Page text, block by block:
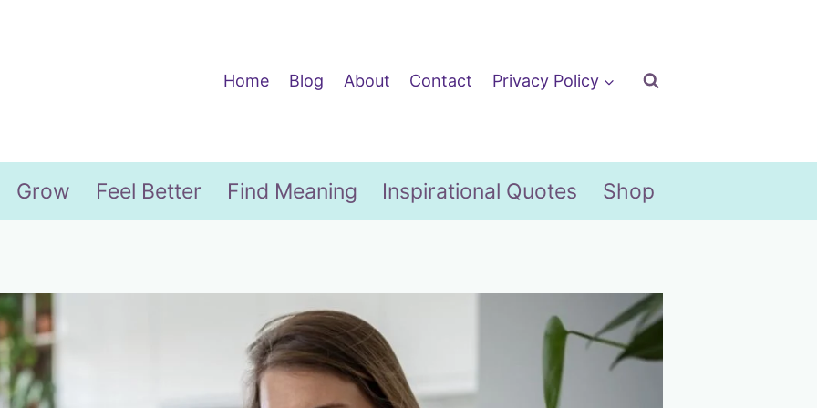
Home
Blog About Contact Privacy Policy
Grow Feel Better Find Meaning Inspirational Quotes Shop